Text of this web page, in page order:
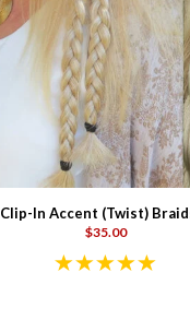
Clip-In Accent (Twist)
$35.00